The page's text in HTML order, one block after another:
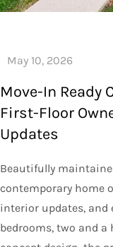
Move-In Ready
First-Floor
Updates
Beautifully
contemporary home
interior updates, and
bedrooms, two and